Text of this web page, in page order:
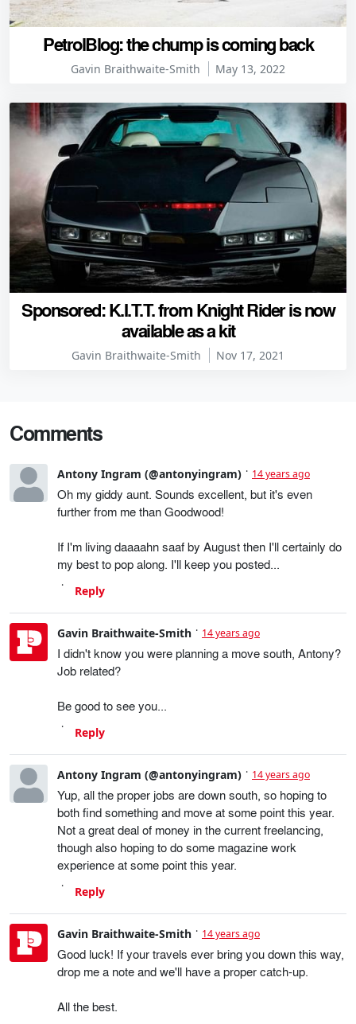
PetrolBlog: the chump is coming back
Gavin Braithwaite-Smith May 13, 2022
Sponsored: K.I.T.T. from Knight Rider is now
available as a kit
Gavin Braithwaite-Smith Nov 17, 2021
Comments
Antony Ingram (@antonyingram) 14 years ago
Oh my giddy aunt. Sounds excellent, but it's even
further from me than Goodwood!
If I'm living daaaahn saaf by August then I'll certainly do
my best to pop along. I'll keep you posted...
Reply
Gavin Braithwaite-Smith 14 years ago
I didn't know you were planning a move south, Antony?
Job related?
Be good to see you...
Reply
Antony Ingram (@antonyingram) 14 years ago
Yup, all the proper jobs are down south, so hoping to
both find something and move at some point this year.
Not a great deal of money in the current freelancing,
though also hoping to do some magazine work
experience at some point this year.
Reply
Gavin Braithwaite-Smith 14 years ago
Good luck! If your travels ever bring you down this way,
drop me a note and we'll have a proper catch-up.
All the best.